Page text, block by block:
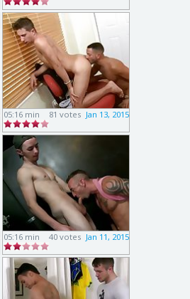
05:16 min Jan 13, 2015
81 votes
05:16 min Jan 11, 2015
40 votes